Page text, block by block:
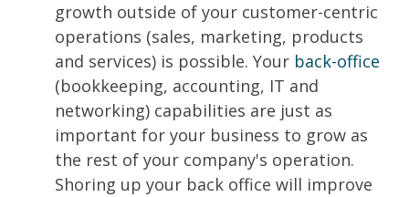
growth outside of your customer-centric
operations (sales, marketing, products
and services) is possible. Your back-office
(bookkeeping, accounting, IT and
networking) capabilities are just as
important for your business to grow as
the rest of your company's operation.
Shoring up your back office will improve